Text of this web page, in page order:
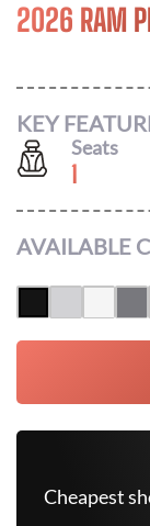
2026 RAM
KEY
Seats
1
AVAILABLE
Cheapest